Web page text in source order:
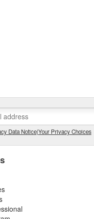
Data Notice|Your Privacy Choices